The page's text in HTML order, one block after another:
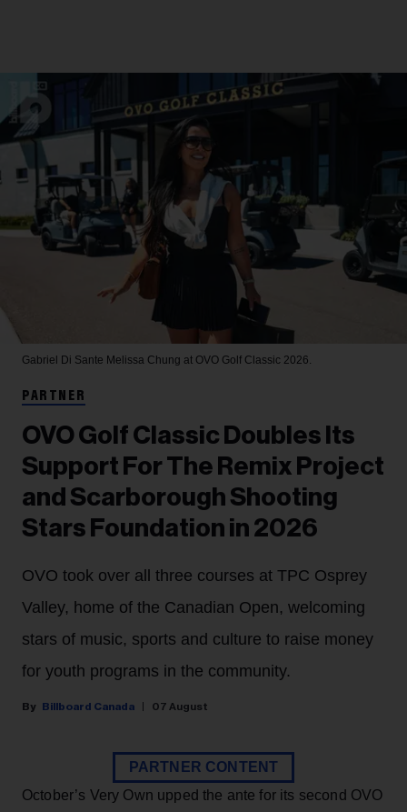
Gabriel Di Sante Melissa Chung at OVO Golf Classic 2026.
PARTNER
OVO Golf Classic Doubles Its
Support For The Remix Project
and Scarborough Shooting
Stars Foundation in 2026
OVO took over all three courses at TPC Osprey
Valley, home of the Canadian Open, welcoming
stars of music, sports and culture to raise money
for youth programs in the community.
Billboard Canada 07 August
PARTNER CONTENT
October’s Very Own upped the ante for its second OVO